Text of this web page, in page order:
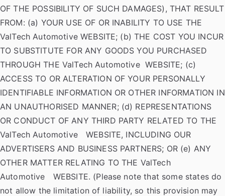
OF THE POSSIBILITY OF SUCH DAMAGES), THAT RESULT
FROM: (a) YOUR USE OF OR INABILITY TO USE THE
ValTech Automotive WEBSITE; (b) THE COST YOU INCUR
TO SUBSTITUTE FOR ANY GOODS YOU PURCHASED
THROUGH THE ValTech Automotive WEBSITE; (c)
ACCESS TO OR ALTERATION OF YOUR PERSONALLY
IDENTIFIABLE INFORMATION OR OTHER INFORMATION IN
AN UNAUTHORISED MANNER; (d) REPRESENTATIONS
OR CONDUCT OF ANY THIRD PARTY RELATED TO THE
ValTech Automotive WEBSITE, INCLUDING OUR
ADVERTISERS AND BUSINESS PARTNERS; OR (e) ANY
OTHER MATTER RELATING TO THE ValTech
Automotive WEBSITE. (Please note that some states do
not allow the limitation of liability, so this provision may